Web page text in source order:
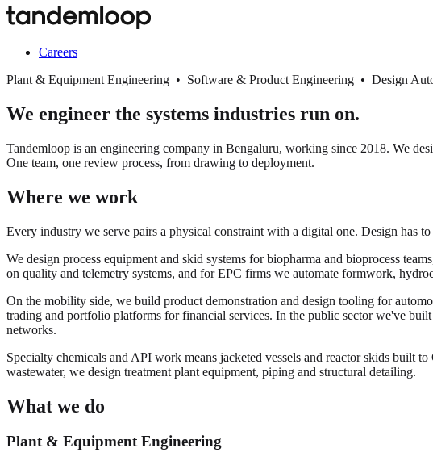
Careers
Plant & Equipment Engineering • Software & Product Engineering • Design
We engineer the systems industries run on.
Tandemloop is an engineering company in Bengaluru, working since 2018. We
One team, one review process, from drawing to deployment.
Where we work
Every industry we serve pairs a physical constraint with a digital one. Design has
We design process equipment and skid systems for biopharma and bioprocess
on quality and telemetry systems, and for EPC firms we automate formwork,
On the mobility side, we build product demonstration and design tooling for
trading and portfolio platforms for financial services. In the public sector we've
networks.
Specialty chemicals and API work means jacketed vessels and reactor skids built
wastewater, we design treatment plant equipment, piping and structural detailing.
What we do
Plant & Equipment Engineering